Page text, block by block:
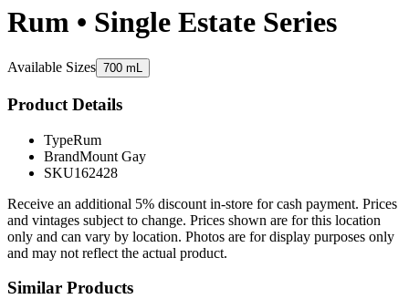
Rum • Single Estate Series
Available Sizes 700 mL
Product Details
TypeRum
BrandMount Gay
SKU162428
Receive an additional 5% discount in-store for cash payment. Prices
and vintages subject to change. Prices shown are for this location
only and can vary by location. Photos are for display purposes only
and may not reflect the actual product.
Similar Products